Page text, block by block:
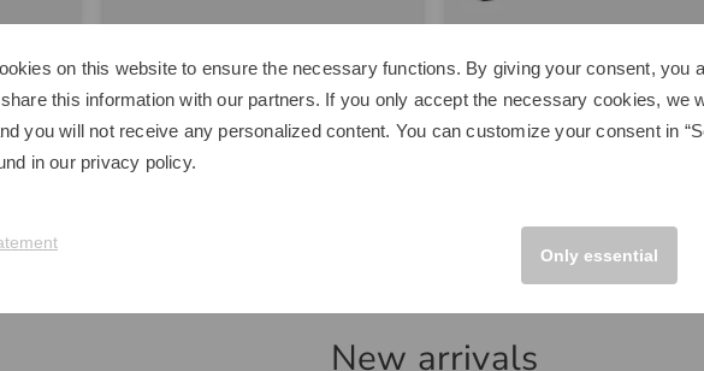
Ladies
Deluxe Home Driving Net Other
in: One size fits all
Scout Trolley black
New arrivals
on this website to ensure the necessary functions. By giving your consent, you
this information with our partners. If you only accept the necessary cookies, we
you will not receive any personalized content. You can customize your consent in
in our privacy policy.
Only essential